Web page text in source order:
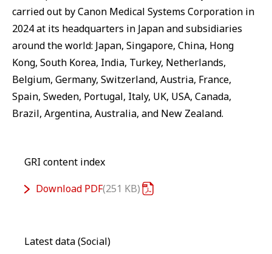
carried out by Canon Medical Systems Corporation in
2024 at its headquarters in Japan and subsidiaries
around the world: Japan, Singapore, China, Hong
Kong, South Korea, India, Turkey, Netherlands,
Belgium, Germany, Switzerland, Austria, France,
Spain, Sweden, Portugal, Italy, UK, USA, Canada,
Brazil, Argentina, Australia, and New Zealand.
GRI content index
Download PDF 251 KB
Latest data (Social)